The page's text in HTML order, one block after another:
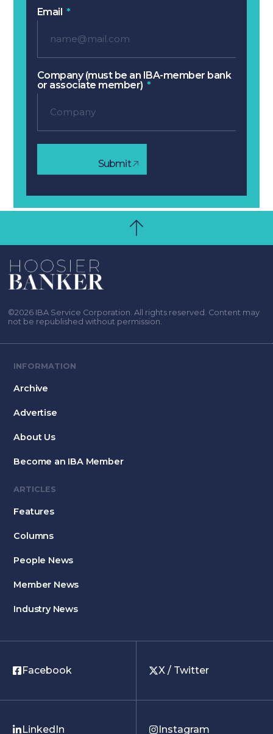
Email
Company (must be an IBA-member bank
or associate member)
Submit
©2026 IBA Service Corporation. All rights reserved. Content may
not be republished without permission.
INFORMATION
Archive
Advertise
About Us
Become an IBA Member
ARTICLES
Features
Columns
People News
Member News
Industry News
Facebook X / Twitter
LinkedIn Instagram